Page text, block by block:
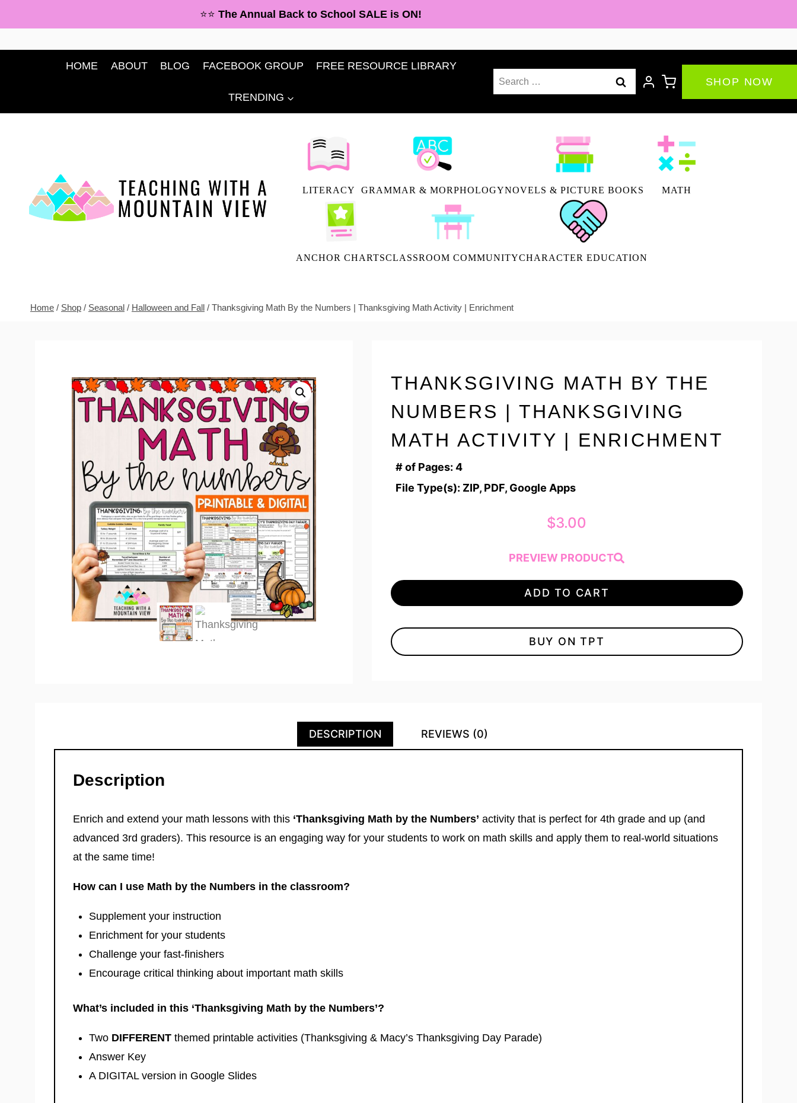
to
content
⭐⭐ The Annual Back to School SALE is ON!
HOME ABOUT BLOG FACEBOOK GROUP FREE RESOURCE LIBRARY
TRENDING
Search
for:
SHOP NOW
LITERACY GRAMMAR & MORPHOLOGYNOVELS & PICTURE BOOKS MATH
ANCHOR CHARTSCLASSROOM COMMUNITYCHARACTER EDUCATION
Home / Shop / Seasonal / Halloween and Fall / Thanksgiving Math By the Numbers | Thanksgiving Math Activity | Enrichment
THANKSGIVING MATH BY THE
NUMBERS | THANKSGIVING
MATH ACTIVITY | ENRICHMENT
# of Pages: 4
File Type(s): ZIP, PDF, Google Apps
$3.00
PREVIEW PRODUCT
ADD TO CART
BUY ON TPT
DESCRIPTION REVIEWS (0)
Description
Enrich and extend your math lessons with this ‘Thanksgiving Math by the Numbers’ activity that is perfect for 4th grade and up (and
advanced 3rd graders). This resource is an engaging way for your students to work on math skills and apply them to real-world situations
at the same time!
How can I use Math by the Numbers in the classroom?
Supplement your instruction
Enrichment for your students
Challenge your fast-finishers
Encourage critical thinking about important math skills
What’s included in this ‘Thanksgiving Math by the Numbers’?
Two DIFFERENT themed printable activities (Thanksgiving & Macy’s Thanksgiving Day Parade)
Answer Key
A DIGITAL version in Google Slides
Thanksgiving
Math
Enrichment
quantity